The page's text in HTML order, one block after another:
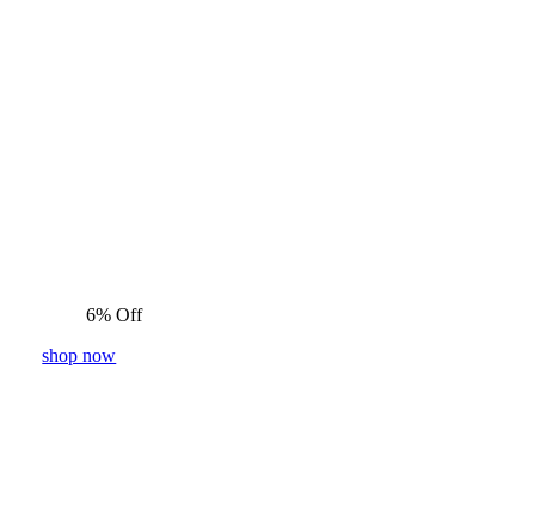
6% Off
shop now